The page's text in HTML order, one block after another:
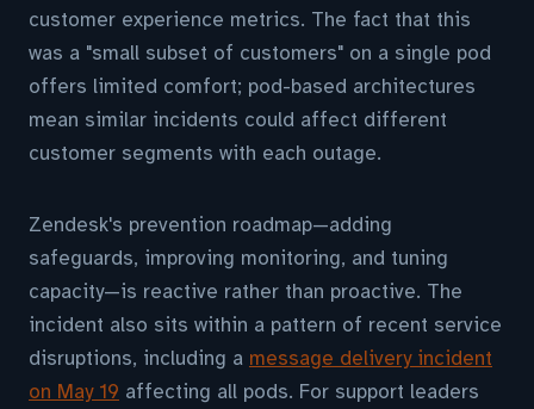
customer experience metrics. The fact that this
was a "small subset of customers" on a single pod
offers limited comfort; pod-based architectures
mean similar incidents could affect different
customer segments with each outage.
Zendesk's prevention roadmap—adding
safeguards, improving monitoring, and tuning
capacity—is reactive rather than proactive. The
incident also sits within a pattern of recent service
disruptions, including a message delivery incident
on May 19 affecting all pods. For support leaders